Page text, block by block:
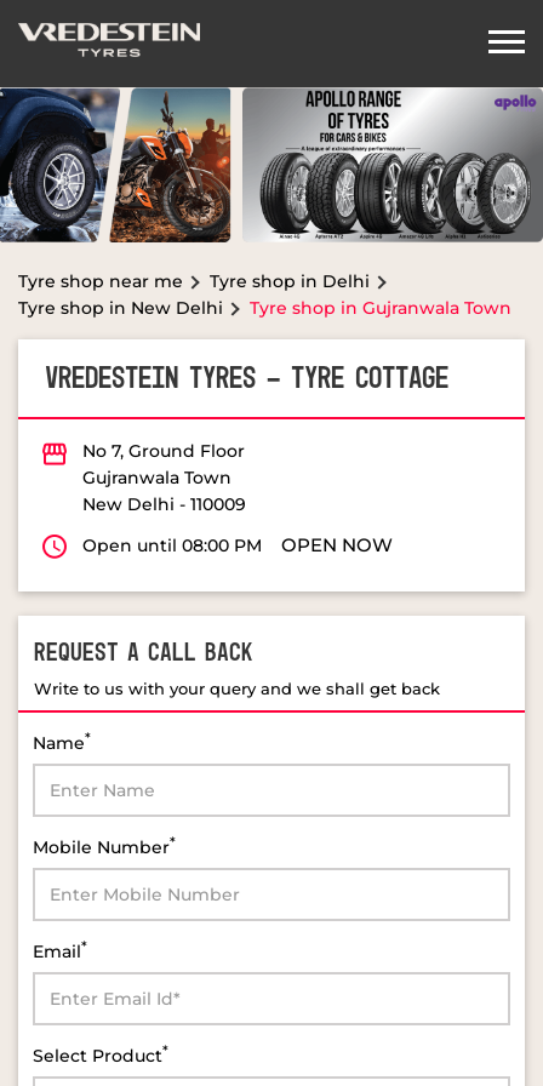
Tyre shop near me
Tyre shop in Delhi
Tyre shop in New Delhi
Tyre shop in Gujranwala Town
VREDESTEIN TYRES - TYRE COTTAGE
No 7, Ground Floor
Gujranwala Town
New Delhi - 110009
Open until 08:00 PM
OPEN NOW
REQUEST A CALL BACK
Write to us with your query and we shall get back
Name*
Mobile Number*
Email*
Select Product*